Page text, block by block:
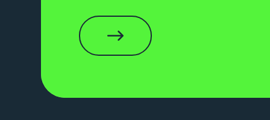
Startups